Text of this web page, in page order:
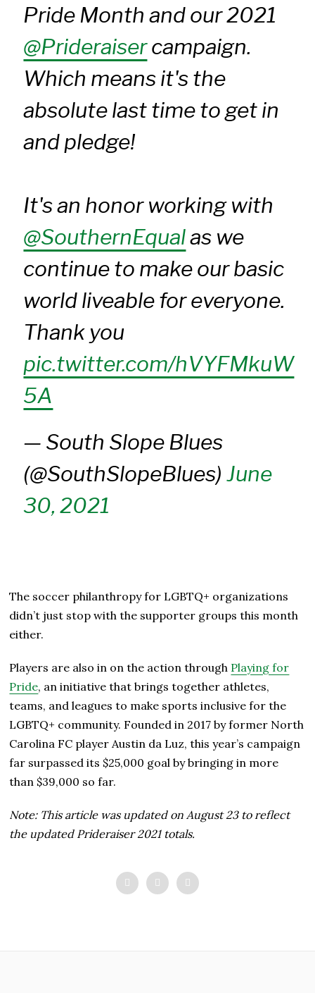
Pride Month and our 2021
@Prideraisercampaign.
Which means it's the
absolute last time to get in
and pledge!
It's an honor working with
@SouthernEqualas we
continue to make our basic
world liveable for everyone.
Thank you
pic.twitter.com/hVYFMkuW
5A
— South Slope Blues
(@SouthSlopeBlues)June
30, 2021
The soccer philanthropy for LGBTQ+ organizations
didn’t just stop with the supporter groups this month
either.
Players are also in on the action through Playing for
Pride, an initiative that brings together athletes,
teams, and leagues to make sports inclusive for the
LGBTQ+ community. Founded in 2017 by former North
Carolina FC player Austin da Luz, this year’s campaign
far surpassed its $25,000 goal by bringing in more
than $39,000 so far.
Note: This article was updated on August 23 to reflect
the updated Prideraiser 2021 totals.